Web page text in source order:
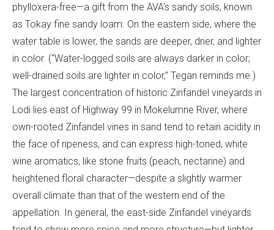
phylloxera-free—a gift from the AVA’s sandy soils, known
as Tokay fine sandy loam. On the eastern side, where the
water table is lower, the sands are deeper, drier, and lighter
in color. (“Water-logged soils are always darker in color;
well-drained soils are lighter in color,” Tegan reminds me.)
The largest concentration of historic Zinfandel vineyards in
Lodi lies east of Highway 99 in Mokelumne River, where
own-rooted Zinfandel vines in sand tend to retain acidity in
the face of ripeness, and can express high-toned, white
wine aromatics, like stone fruits (peach, nectarine) and
heightened floral character—despite a slightly warmer
overall climate than that of the western end of the
appellation. In general, the east-side Zinfandel vineyards